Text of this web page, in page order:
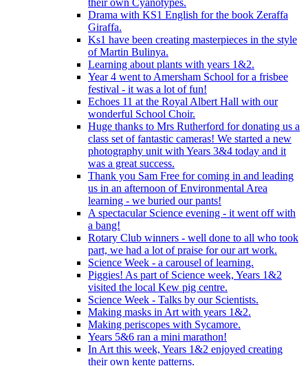
Drama with KS1 English for the book Zeraffa
Giraffa.
Ks1 have been creating masterpieces in the style
of Martin Bulinya.
Learning about plants with years 1&2.
Year 4 went to Amersham School for a frisbee
festival - it was a lot of fun!
Echoes 11 at the Royal Albert Hall with our
wonderful School Choir.
Huge thanks to Mrs Rutherford for donating us a
class set of fantastic cameras! We started a new
photography unit with Years 3&4 today and it
was a great success.
Thank you Sam Free for coming in and leading
us in an afternoon of Environmental Area
learning - we buried our pants!
A spectacular Science evening - it went off with
a bang!
Rotary Club winners - well done to all who took
part, we had a lot of praise for our art work.
Science Week - a carousel of learning.
Piggies! As part of Science week, Years 1&2
visited the local Kew pig centre.
Science Week - Talks by our Scientists.
Making masks in Art with years 1&2.
Making periscopes with Sycamore.
Years 5&6 ran a mini marathon!
In Art this week, Years 1&2 enjoyed creating
their own kente patterns.